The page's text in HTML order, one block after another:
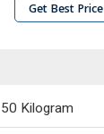
Get Best Price
50 Kilogram